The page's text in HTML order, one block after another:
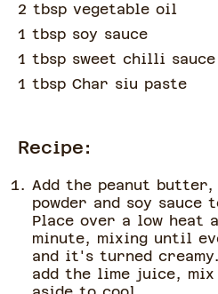
2 tbsp vegetable oil
1 tbsp soy sauce
1 tbsp sweet chilli sauce
1 tbsp Char siu paste
Recipe:
Add the peanut
powder and soy sauce
Place over a low heat
minute, mixing until
and it's turned
add the lime juice,